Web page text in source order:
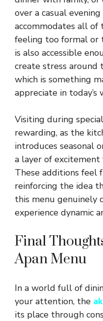
over a casual
accommodates all
feeling too formal or
is also accessible
create stress around
which is something
appreciate in today’s
Visiting during
rewarding, as the
introduces seasonal
a layer of
These additions feel
reinforcing the idea
this menu genuinely
experience dynamic
Final
Apan Menu
In a world full of
your attention, the
its place through